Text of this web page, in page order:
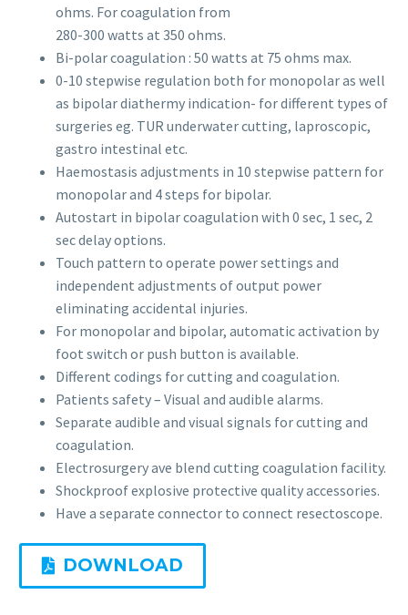
ohms. For coagulation from
280-300 watts at 350 ohms.
Bi-polar coagulation : 50 watts at 75 ohms max.
0-10 stepwise regulation both for monopolar as well
as bipolar diathermy indication- for different types of
surgeries eg. TUR underwater cutting, laproscopic,
gastro intestinal etc.
Haemostasis adjustments in 10 stepwise pattern for
monopolar and 4 steps for bipolar.
Autostart in bipolar coagulation with 0 sec, 1 sec, 2
sec delay options.
Touch pattern to operate power settings and
independent adjustments of output power
eliminating accidental injuries.
For monopolar and bipolar, automatic activation by
foot switch or push button is available.
Different codings for cutting and coagulation.
Patients safety – Visual and audible alarms.
Separate audible and visual signals for cutting and
coagulation.
Electrosurgery ave blend cutting coagulation facility.
Shockproof explosive protective quality accessories.
Have a separate connector to connect resectoscope.
DOWNLOAD